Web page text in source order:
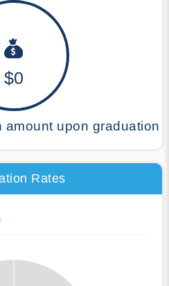
$0
upon graduation
Rates